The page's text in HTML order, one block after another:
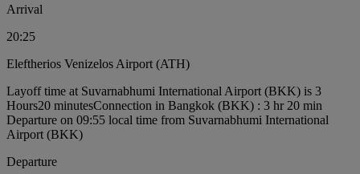
Arrival
20:25
Eleftherios Venizelos Airport (ATH)
Layoff time at Suvarnabhumi International Airport (BKK) is 3
Hours20 minutesConnection in Bangkok (BKK) : 3 hr 20 min
Departure on 09:55 local time from Suvarnabhumi International
Airport (BKK)
Departure